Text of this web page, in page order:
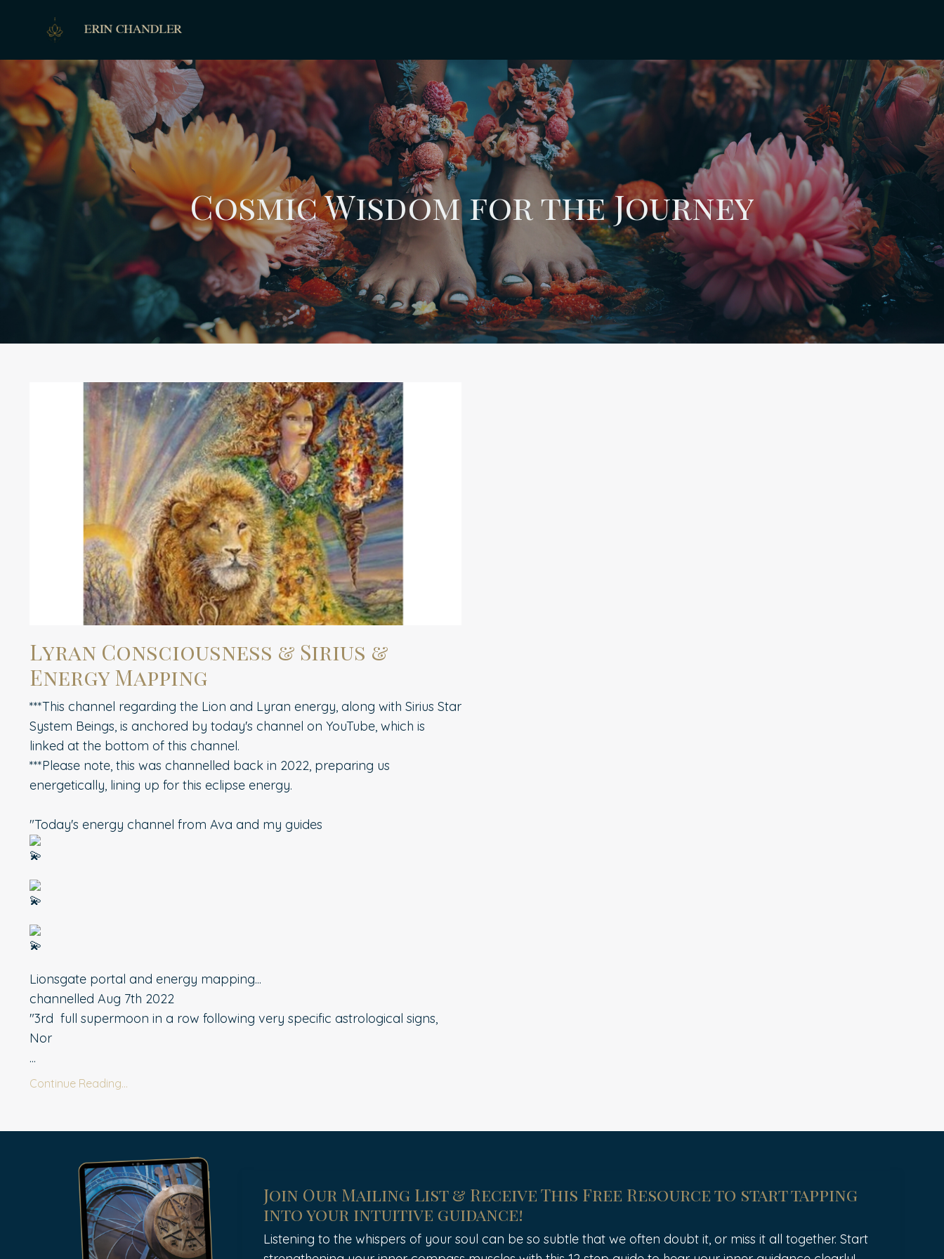
Cosmic Wisdom for the Journey
Lyran Consciousness & Sirius &
Energy Mapping
***This channel regarding the Lion and Lyran energy, along with Sirius Star
System Beings, is anchored by today's channel on YouTube, which is
linked at the bottom of this channel.
***Please note, this was channelled back in 2022, preparing us
energetically, lining up for this eclipse energy.
"Today's energy channel from Ava and my guides
Lionsgate portal and energy mapping...
channelled Aug 7th 2022
"3rd full supermoon in a row following very specific astrological signs,
Nor
...
Continue Reading...
Join Our Mailing List & Receive This Free Resource to start tapping
into your intuitive guidance!
Listening to the whispers of your soul can be so subtle that we often doubt it, or miss it all together. Start